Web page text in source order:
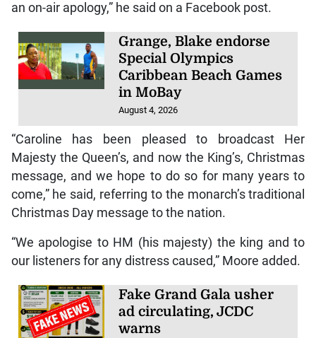
an on-air apology,” he said on a Facebook post.
Grange, Blake endorse
Special Olympics
Caribbean Beach Games
in MoBay
August 4, 2026
“Caroline has been pleased to broadcast Her
Majesty the Queen’s, and now the King’s, Christmas
message, and we hope to do so for many years to
come,” he said, referring to the monarch’s traditional
Christmas Day message to the nation.
“We apologise to HM (his majesty) the king and to
our listeners for any distress caused,” Moore added.
Fake Grand Gala usher
ad circulating, JCDC
warns